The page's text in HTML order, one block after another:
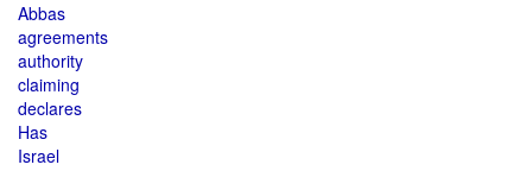
Abbas
agreements
authority
claiming
declares
Has
Israel